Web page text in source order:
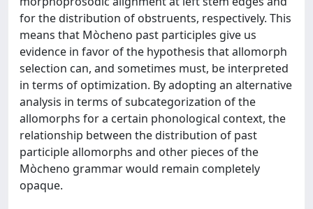
for the distribution of obstruents, respectively. This
means that Mòcheno past participles give us
evidence in favor of the hypothesis that allomorph
selection can, and sometimes must, be interpreted
in terms of optimization. By adopting an alternative
analysis in terms of subcategorization of the
allomorphs for a certain phonological context, the
relationship between the distribution of past
participle allomorphs and other pieces of the
Mòcheno grammar would remain completely
opaque.